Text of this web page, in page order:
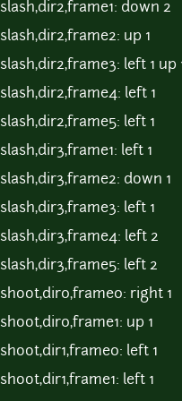
slash,dir2,frame1: down 2
slash,dir2,frame2: up 1
slash,dir2,frame3: left 1 up
slash,dir2,frame4: left 1
slash,dir2,frame5: left 1
slash,dir3,frame1: left 1
slash,dir3,frame2: down 1
slash,dir3,frame3: left 1
slash,dir3,frame4: left 2
slash,dir3,frame5: left 2
shoot,dir0,frame0: right 1
shoot,dir0,frame1: up 1
shoot,dir1,frame0: left 1
shoot,dir1,frame1: left 1